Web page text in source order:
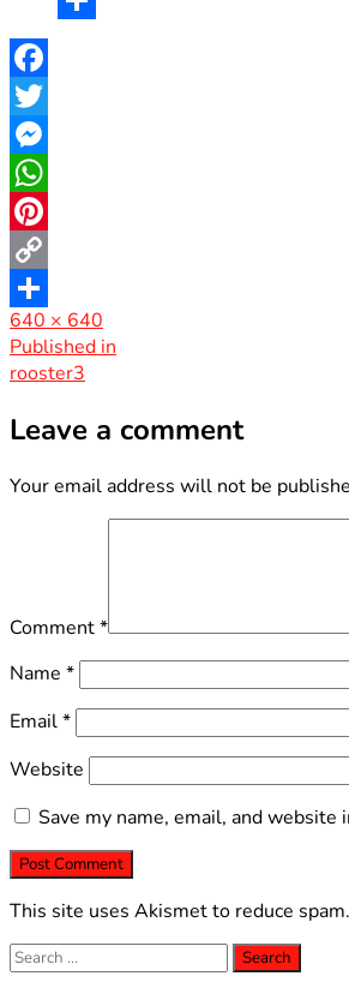
Facebook
Twitter
Messenger
WhatsApp
Pinterest
Copy
Link
Share
Full
size
640 × 640
Post
navigation
Published in
rooster3
Leave a comment
Your email address will not be
Comment*
Name *
Email*
Website
Save my name, email, and
This site uses Akismet to reduce spam.
Search